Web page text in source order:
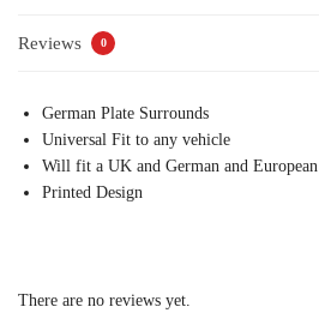
Reviews 0
German Plate Surrounds
Universal Fit to any vehicle
Will fit a UK and German and
Printed Design
There are no reviews yet.